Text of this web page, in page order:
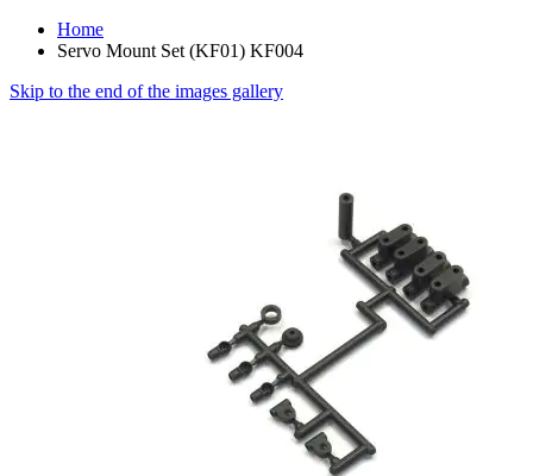
Home
Servo Mount Set (KF01) KF004
Skip to the end of the images gallery